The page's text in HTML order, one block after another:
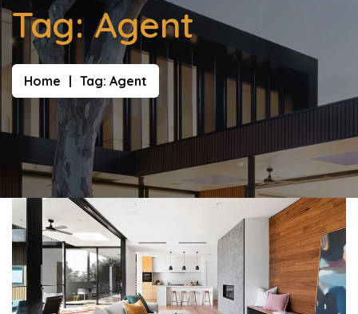
Tag:Agent
Home Tag: Agent